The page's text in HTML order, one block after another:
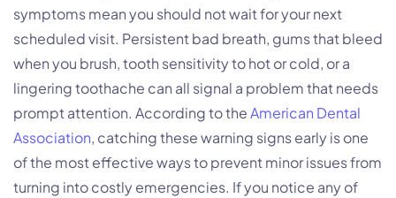
symptoms mean you should not wait for your next
scheduled visit. Persistent bad breath, gums that bleed
when you brush, tooth sensitivity to hot or cold, or a
lingering toothache can all signal a problem that needs
prompt attention. According to theAmerican Dental
Association, catching these warning signs early is one
of the most effective ways to prevent minor issues from
turning into costly emergencies. If you notice any of